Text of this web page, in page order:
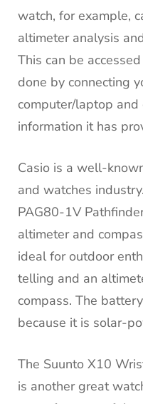
watch, for example,
altimeter analysis
This can be
done by connecting
computer/laptop
information it has
Casio is a well-
and watches
PAG80-1V
altimeter and
ideal for outdoor
telling and an
compass. The
because it is solar-
The Suunto X10
is another great